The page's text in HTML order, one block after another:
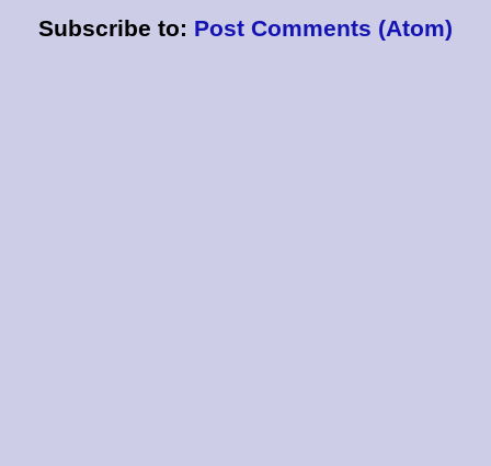
Subscribe to: Post Comments (Atom)